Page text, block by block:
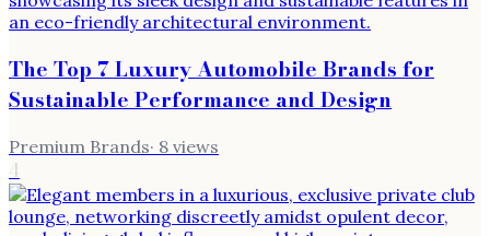
The Top 7 Luxury Automobile Brands for
Sustainable Performance and Design
Premium Brands· 8 views
4